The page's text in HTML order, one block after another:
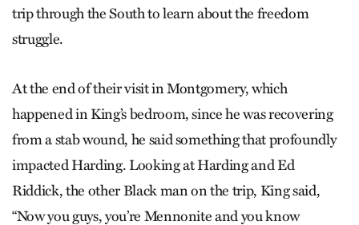
trip through the South to learn about the freedom
struggle.
At the end of their visit in Montgomery, which
happened in King’s bedroom, since he was recovering
from a stab wound, he said something that profoundly
impacted Harding. Looking at Harding and Ed
Riddick, the other Black man on the trip, King said,
“Now you guys, you’re Mennonite and you know